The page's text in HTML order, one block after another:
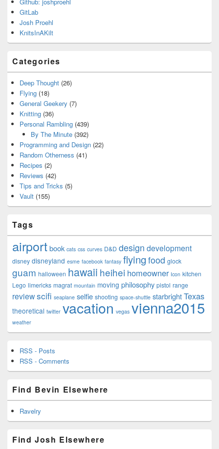
GitLab
Josh Proehl
KnitsInAKilt
Categories
Deep Thought (26)
Flying (18)
General Geekery (7)
Knitting (36)
Personal Rambling (439)
By The Minute(392)
Programming and Design (22)
Random Otherness (41)
Recipes (2)
Reviews (42)
Tips and Tricks (5)
Vault (155)
Tags
airportbook cats css curves D&D design development
disney disneyland esme facebook fantasy flying food glock
guam halloween hawaii heihei homeowner Icon kitchen
Lego limericks magrat mountain moving philosophy pistol range
reviewscifi seaplane selfie shooting space-shuttle starbrightTexas
theoretical twitter vacation vegas vienna2015
weather
RSS - Posts
RSS - Comments
Find Bevin Elsewhere
Ravelry
Find Josh Elsewhere